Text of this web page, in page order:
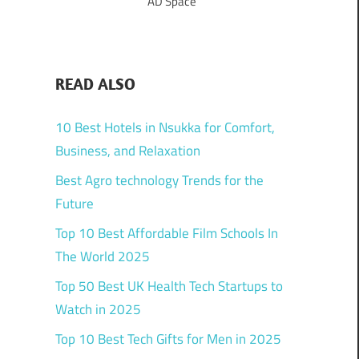
READ ALSO
10 Best Hotels in Nsukka for Comfort,
Business, and Relaxation
Best Agro technology Trends for the
Future
Top 10 Best Affordable Film Schools In
The World 2025
Top 50 Best UK Health Tech Startups to
Watch in 2025
Top 10 Best Tech Gifts for Men in 2025